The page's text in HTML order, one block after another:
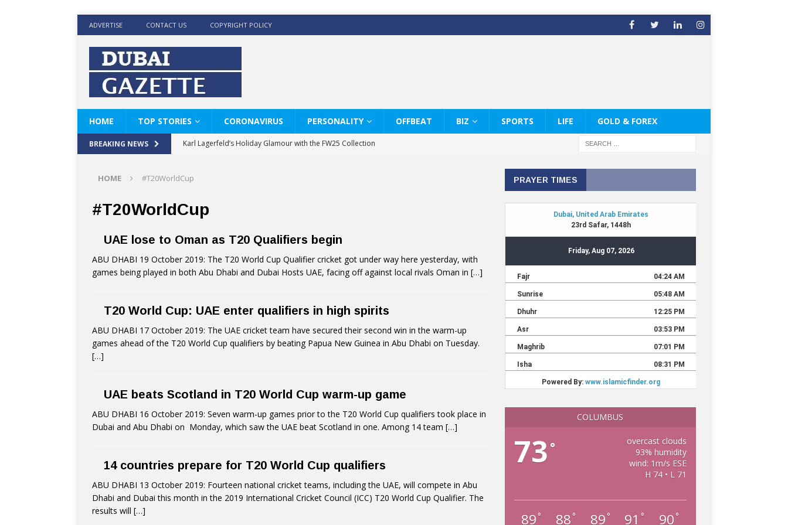
ADVERTISE CONTACT US COPYRIGHT POLICY
HOME TOP STORIES CORONAVIRUS PERSONALITY OFFBEAT BIZ SPORTS LIFE GOLD & FOREX
BREAKING NEWS
Karl Lagerfeld’s Holiday Glamour with the FW25 Collection
KARL LAGERFELD’s Timeless White Shirts Edit
World Beard Day the Chaps & Co way
BRAD PITT AND DE’LONGHI CELEBRATE THE ART OF COFFEE
HOME #T20WorldCup
#T20WorldCup
UAE lose to Oman as T20 Qualifiers begin
ABU DHABI 19 October 2019: The T20 World Cup Qualifier cricket got under way here yesterday, with
games being played in both Abu Dhabi and Dubai Hosts UAE, facing off against local rivals Oman in […]
T20 World Cup: UAE enter qualifiers in high spirits
ABU DHABI 17 October 2019: The UAE cricket team have secured their second win in the warm-up
games ahead of the T20 World Cup qualifiers by beating Papua New Guinea in Abu Dhabi on Tuesday.
[…]
UAE beats Scotland in T20 World Cup warm-up game
ABU DHABI 16 October 2019: Seven warm-up games prior to the T20 World Cup qualifiers took place in
Dubai and Abu Dhabi on Monday, which saw the UAE beat Scotland in one. Among 14 team […]
14 countries prepare for T20 World Cup qualifiers
ABU DHABI 13 October 2019: Fourteen national cricket teams, including the UAE, will compete in Abu
Dhabi and Dubai this month in the 2019 International Cricket Council (ICC) T20 World Cup Qualifier. The
results will […]
PRAYER TIMES
COLUMBUS
73 °
overcast clouds
93% humidity
wind: 1m/s ESE
H 74 • L 71
89 ° 88 ° 89 ° 91 ° 90 °